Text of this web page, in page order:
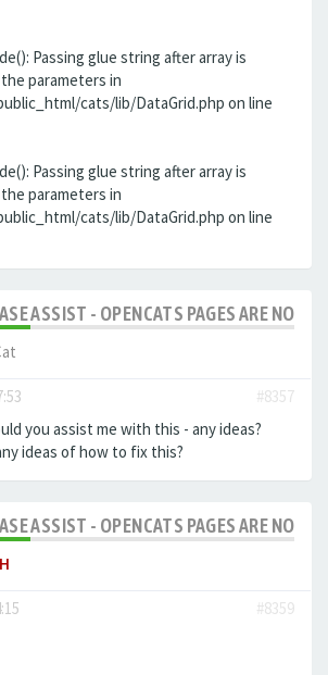
Passing glue string after array is
parameters in
cats/lib/DataGrid.php on line
Passing glue string after array is
parameters in
cats/lib/DataGrid.php on line
ASSIST - OPENCATS PAGES ARE NO
#8357
you assist me with this - any ideas?
ideas of how to fix this?
ASSIST - OPENCATS PAGES ARE NO
#8359